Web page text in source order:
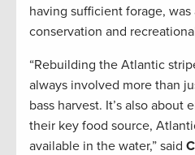
having sufficient forage,
conservation and
“Rebuilding the Atlantic
always involved more than
bass harvest. It’s also about
their key food source,
available in the water,” said